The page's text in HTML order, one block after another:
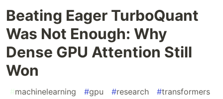
Beating Eager TurboQuant
Was Not Enough: Why
Dense GPU Attention Still
Won
#machinelearning #gpu #research #transformers